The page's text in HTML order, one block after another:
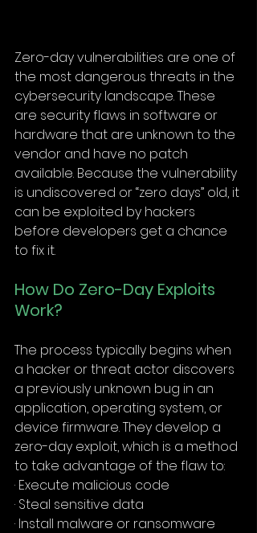
Zero-day vulnerabilities are one of
the most dangerous threats in the
cybersecurity landscape. These
are security flaws in software or
hardware that are unknown to the
vendor and have no patch
available. Because the vulnerability
is undiscovered or “zero days” old, it
can be exploited by hackers
before developers get a chance
to fix it.
How Do Zero-Day Exploits
Work?
The process typically begins when
a hacker or threat actor discovers
a previously unknown bug in an
application, operating system, or
device firmware. They develop a
zero-day exploit, which is a method
to take advantage of the flaw to:
· Execute malicious code
· Steal sensitive data
· Install malware or ransomware